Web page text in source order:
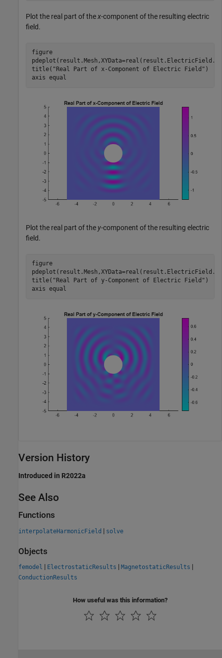
Plot the real part of thex-component of the resulting electric
field.
figure
title( "Real Part of x-Component of Electric Field" )
axis equal
Plot the real part of the y-component of the resulting electric
field.
figure
title( "Real Part of y-Component of Electric Field" )
axis equal
Version History
Introduced in R2022a
See Also
Functions
interpolateHarmonicField | solve
Objects
femodel | ElectrostaticResults | MagnetostaticResults |
ConductionResults
How useful was this information?